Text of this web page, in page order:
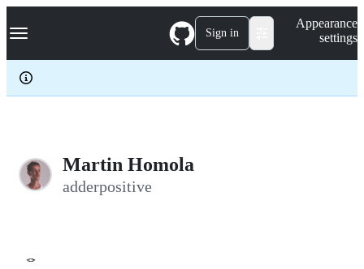
k
p
c
Navigation Menu Sign in
Appearance
settings
Martin Homola
adderpositive
🪢